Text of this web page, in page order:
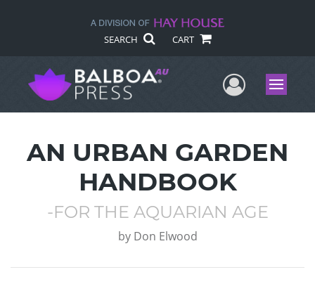
SEARCH CART
UserMenu
AN URBAN GARDEN
HANDBOOK
-FOR THE AQUARIAN AGE
by Don Elwood